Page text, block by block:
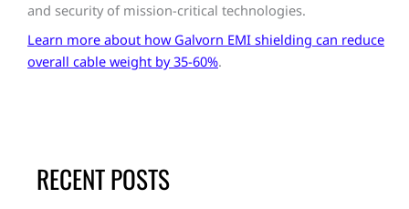
and security of mission-critical technologies.
Learn more about how Galvorn EMI shielding can reduce
overall cable weight by 35-60%.
RECENT POSTS